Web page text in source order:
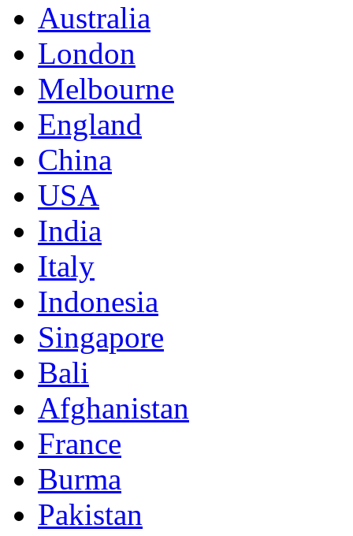
Australia
London
Melbourne
England
China
USA
India
Italy
Indonesia
Singapore
Bali
Afghanistan
France
Burma
Pakistan